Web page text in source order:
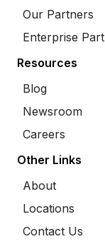
Our Partners
Enterprise
Resources
Blog
Newsroom
Careers
Other Links
About
Locations
Contact Us